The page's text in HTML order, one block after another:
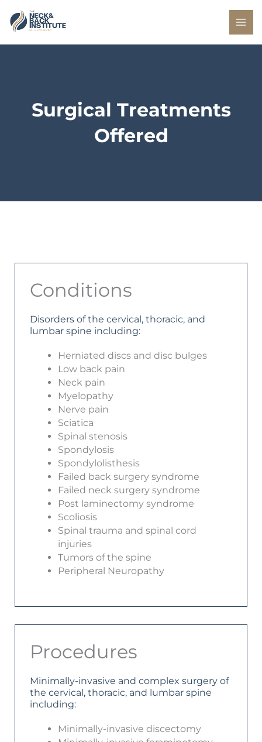
content
Surgical Treatments
Offered
Conditions
Disorders of the cervical, thoracic, and
lumbar spine including:
Herniated discs and disc bulges
Low back pain
Neck pain
Myelopathy
Nerve pain
Sciatica
Spinal stenosis
Spondylosis
Spondylolisthesis
Failed back surgery syndrome
Failed neck surgery syndrome
Post laminectomy syndrome
Scoliosis
Spinal trauma and spinal cord
injuries
Tumors of the spine
Peripheral Neuropathy
Procedures
Minimally-invasive and complex surgery of
the cervical, thoracic, and lumbar spine
including:
Minimally-invasive discectomy